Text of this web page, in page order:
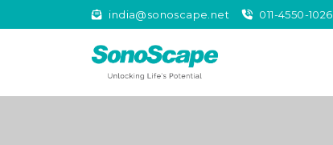
india@sonoscape.net 011-4550-1026